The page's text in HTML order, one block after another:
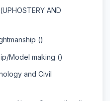
AND
()
Model making ()
and Civil